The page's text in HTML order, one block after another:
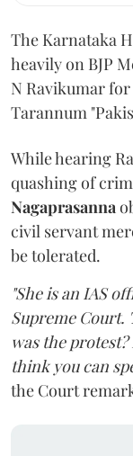
The Karnataka
heavily on BJP
N Ravikumar
Tarannum
While hearing
quashing of
Nagaprasanna
civil servant
be tolerated.
"She is an IAS
Supreme Court.
was the
think you can
the Court